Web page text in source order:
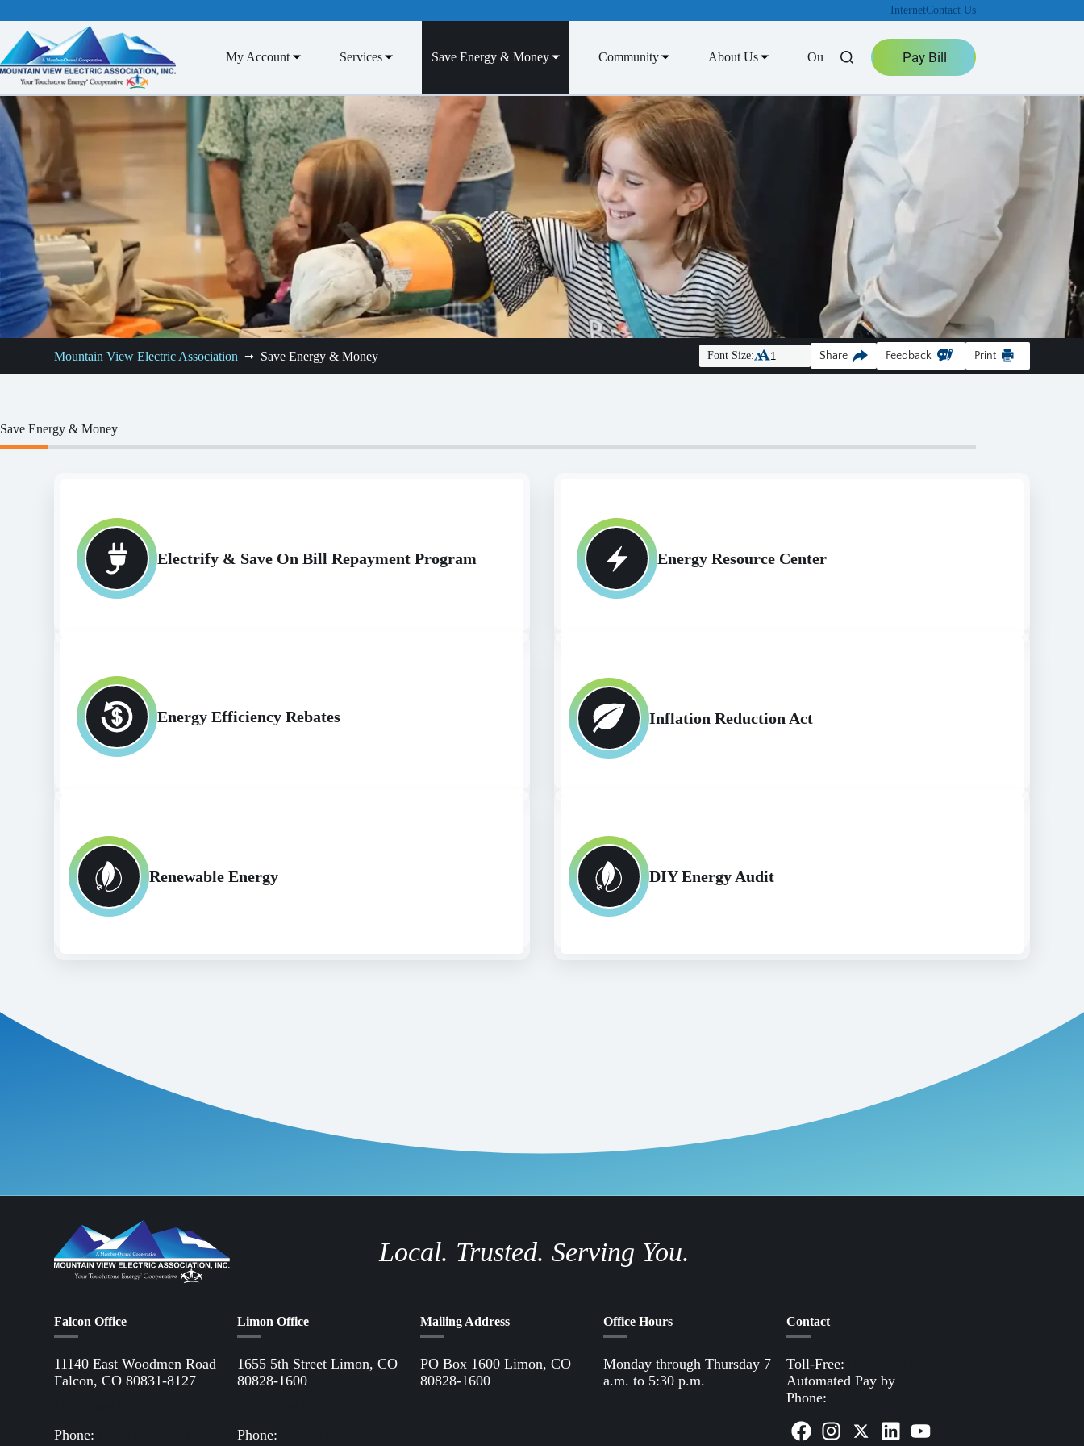
to
content
InternetContact Us
My Account Services Save Energy & Money Community About Us Outage Center Pay Bill
Mountain View Electric Association Save Energy & Money Font Size: Share Feedback Print
Save Energy & Money
Electrify & Save On Bill Repayment Program Energy Resource Center
Energy Efficiency Rebates Inflation Reduction Act
Renewable Energy DIY Energy Audit
Local. Trusted. Serving You.
Falcon Office
11140 East Woodmen Road
Falcon, CO 80831-8127
Phone:
Limon Office
1655 5th Street Limon, CO
80828-1600
Phone:
Mailing Address
PO Box 1600 Limon, CO
80828-1600
Office Hours
Monday through Thursday 7
a.m. to 5:30 p.m.
Contact
Toll-Free:
Automated Pay by
Phone: